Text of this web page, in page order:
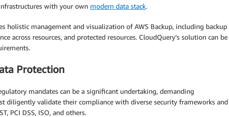
with your own modern data stack.
holistic management and visualization of AWS Backup, including backup
across resources, and protected resources. CloudQuery’s solution can be
Protection
mandates can be a significant undertaking, demanding
diligently validate their compliance with diverse security frameworks and
PCI DSS, ISO, and others.